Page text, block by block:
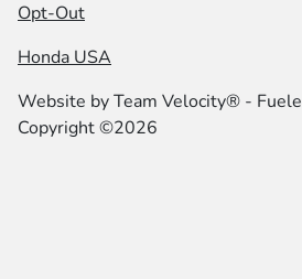
Opt-Out
Honda USA
Website byTeam Velocity® -
Copyright ©2026